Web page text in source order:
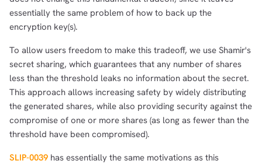
essentially the same problem of how to back up the
encryption key(s).
To allow users freedom to make this tradeoff, we use Shamir's
secret sharing, which guarantees that any number of shares
less than the threshold leaks no information about the secret.
This approach allows increasing safety by widely distributing
the generated shares, while also providing security against the
compromise of one or more shares (as long as fewer than the
threshold have been compromised).
SLIP-0039 has essentially the same motivations as this